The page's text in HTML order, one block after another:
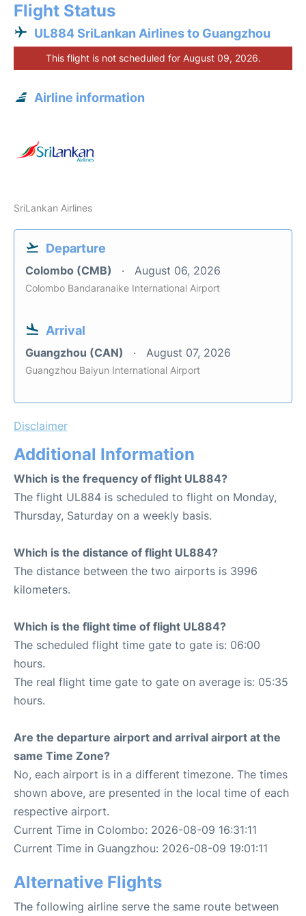
Flight Status
UL884 SriLankan Airlines to Guangzhou
This flight is not scheduled for August 09, 2026.
Airline information
SriLankan Airlines
Departure
Colombo (CMB) August 06, 2026
Colombo Bandaranaike International Airport
Arrival
Guangzhou (CAN) August 07, 2026
Guangzhou Baiyun International Airport
Disclaimer
Additional Information
Which is the frequency of flight UL884?
The flight UL884 is scheduled to flight on Monday,
Thursday, Saturday on a weekly basis.
Which is the distance of flight UL884?
The distance between the two airports is 3996
kilometers.
Which is the flight time of flight UL884?
The scheduled flight time gate to gate is: 06:00
hours.
The real flight time gate to gate on average is: 05:35
hours.
Are the departure airport and arrival airport at the
same Time Zone?
No, each airport is in a different timezone. The times
shown above, are presented in the local time of each
respective airport.
Current Time in Colombo: 2026-08-09 16:31:11
Current Time in Guangzhou: 2026-08-09 19:01:11
Alternative Flights
The following airline serve the same route between